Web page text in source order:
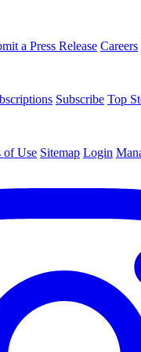
a Press Release Careers
Subscribe Top
of Use Sitemap Login